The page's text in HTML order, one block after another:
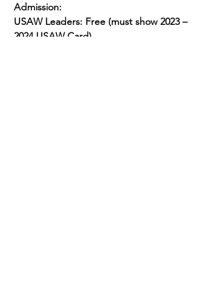
Admission:
USAW Leaders: Free (must show 2023 –
2024 USAW Card)